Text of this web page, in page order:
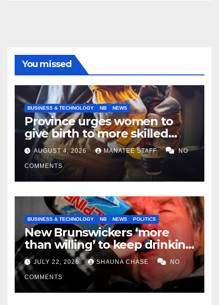
You missed
BUSINESS & TECHNOLOGY NB NEWS
Province urges women to
give birth to more skilled
tradespeople
AUGUST 4, 2026 MANATEE STAFF NO
COMMENTS
BUSINESS & TECHNOLOGY NB NEWS POLITICS
New Brunswickers ‘more
than willing’ to keep drinking
if it helps fight tariffs
JULY 22, 2026 SHAUNA CHASE NO
COMMENTS